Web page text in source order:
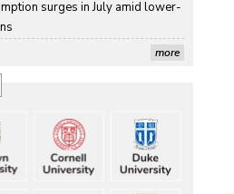
surges in July amid lower-
more